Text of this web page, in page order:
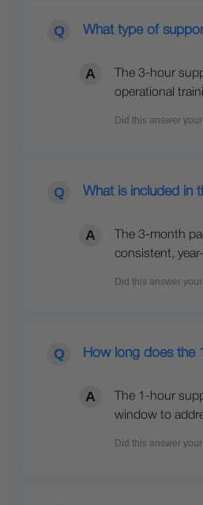
What type of
The 3-hour
operational
What is included in
The 3-month
consistent,
How long does the
The 1-hour
window to